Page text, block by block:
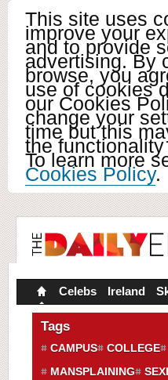
This site uses
improve your
and to provide
advertising. By
browse, you
use of cookies
our Cookies
change your
time but this
the
To learn more
Cookies Policy.
Celebs Ireland
Tags
CAMPUS COLLEGE
MANSPLAINING